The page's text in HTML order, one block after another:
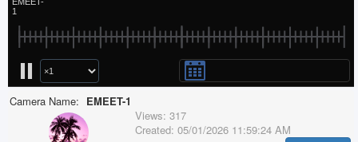
Camera Name: EMEET-1
Views: 317
Created: 05/01/2026 11:59:24 AM